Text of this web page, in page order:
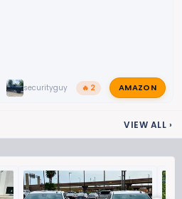
securityguy 🔥 2 AMAZON
VIEW ALL ›